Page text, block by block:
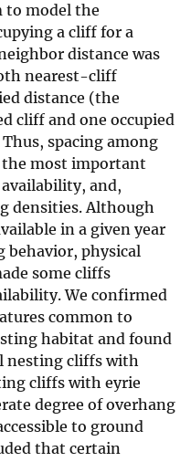
to model the
a cliff for a
distance was
nearest-cliff
distance (the
cliff and one occupied
spacing among
the most important
and,
densities. Although
in a given year
behavior, physical
some cliffs
We confirmed
common to
habitat and found
nesting cliffs with
cliffs with eyrie
degree of overhang
to ground
that certain